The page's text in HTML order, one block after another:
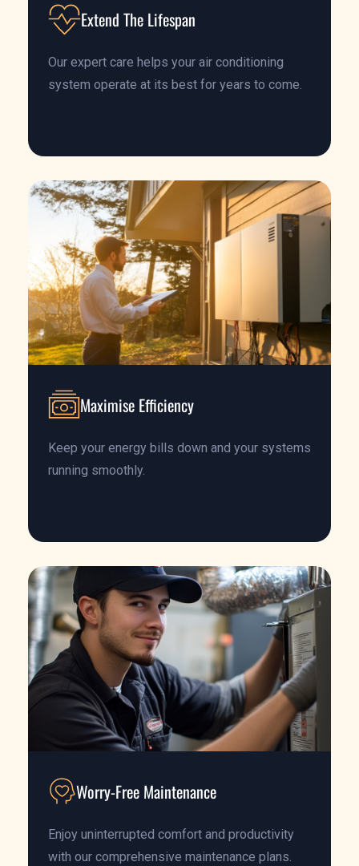
Extend The Lifespan
Our expert care helps your air conditioning
system operate at its best for years to come.
Maximise Efficiency
Keep your energy bills down and your systems
running smoothly.
Worry-Free Maintenance
Enjoy uninterrupted comfort and productivity
with our comprehensive maintenance plans.